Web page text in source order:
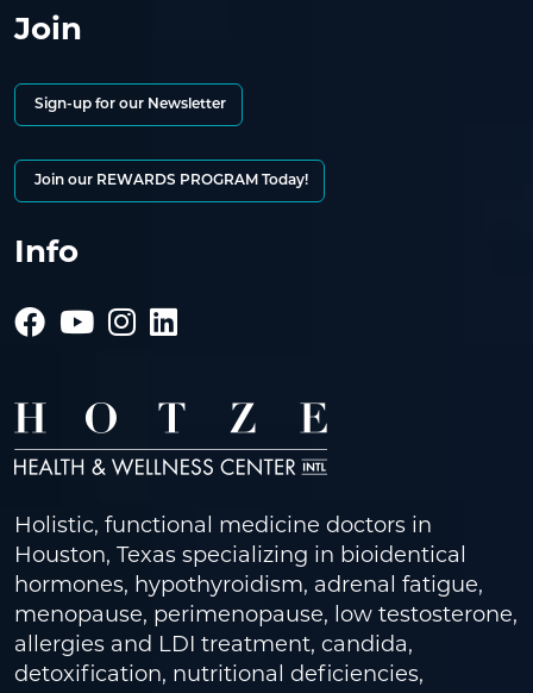
Join
Sign-up for our Newsletter
Join our REWARDS PROGRAM Today!
Info
Holistic, functional medicine doctors in
Houston, Texas specializing in bioidentical
hormones, hypothyroidism, adrenal fatigue,
menopause, perimenopause, low testosterone,
allergies and LDI treatment, candida,
detoxification, nutritional deficiencies,